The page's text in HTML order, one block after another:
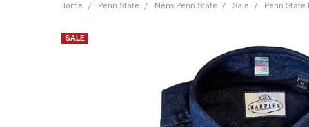
Home Penn State Mens Penn State Sale Penn State
SALE